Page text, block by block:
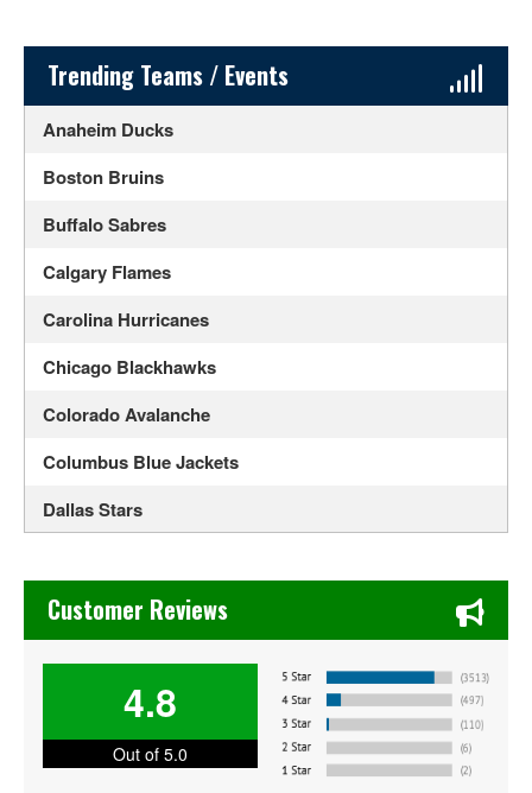
Sidebar Content
Trending Teams / Events
Anaheim Ducks
Boston Bruins
Buffalo Sabres
Calgary Flames
Carolina Hurricanes
Chicago Blackhawks
Colorado Avalanche
Columbus Blue Jackets
Dallas Stars
Edmonton Oilers
Los Angeles Kings
Minnesota Wild
Chase's Restaurant & Bar Fine Dining in Old Town La
Customer Reviews
4.8
Out of 5.0